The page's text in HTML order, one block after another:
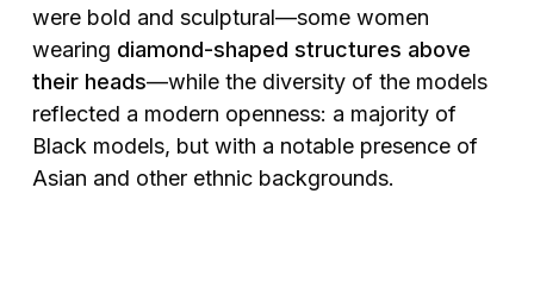
were bold and sculptural—some women
wearing diamond-shaped structures above
their heads—while the diversity of the models
reflected a modern openness: a majority of
Black models, but with a notable presence of
Asian and other ethnic backgrounds.